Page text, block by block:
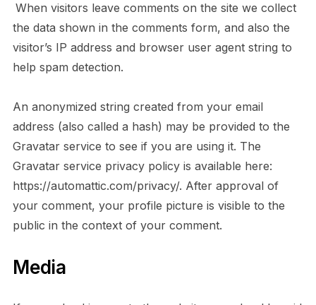
When visitors leave comments on the site we collect
the data shown in the comments form, and also the
visitor’s IP address and browser user agent string to
help spam detection.
An anonymized string created from your email
address (also called a hash) may be provided to the
Gravatar service to see if you are using it. The
Gravatar service privacy policy is available here:
https://automattic.com/privacy/. After approval of
your comment, your profile picture is visible to the
public in the context of your comment.
Media